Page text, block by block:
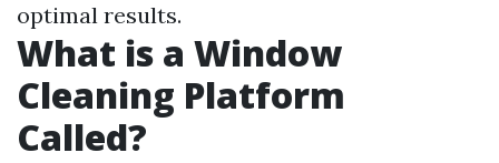
optimal results.
What is a Window
Cleaning Platform
Called?